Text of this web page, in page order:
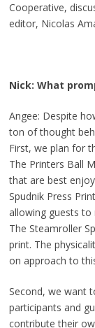
Cooperative,
editor, Nicolas
Nick: What
Angee: Despite
ton of thought
First, we plan for
The Printers Ball
that are best
Spudnik Press
allowing guests to
The Steamroller
print. The
on approach to
Second, we want
participants and
contribute their